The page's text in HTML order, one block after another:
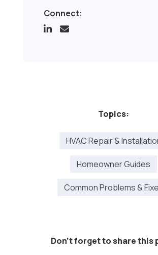
Connect:
Topics:
HVAC Repair &
Homeowner Guides
Common Problems &
Don't forget to share this